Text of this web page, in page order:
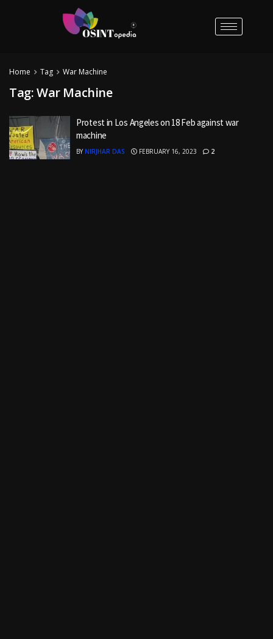
Home Tag War Machine
Tag:War Machine
Protest in Los Angeles on 18 Feb against war
machine
BY NIRJHAR DAS FEBRUARY 16, 2023 2